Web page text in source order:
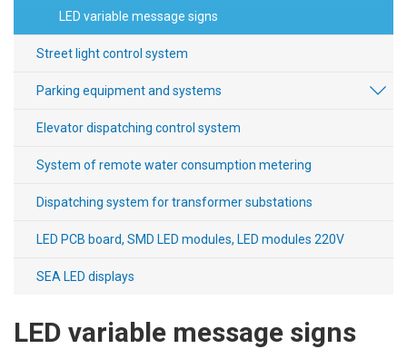
News
Distributors
Contacts
and
delivery
LED variable message signs
Street light control system
Parking equipment and systems
Elevator dispatching control system
System of remote water consumption metering
Dispatching system for transformer substations
LED PCB board, SMD LED modules, LED modules 220V
SEA LED displays
LED variable message signs